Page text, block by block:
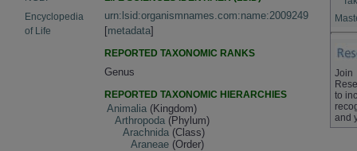
Encyclopedia
of Life
urn:lsid:organismnames.com:name:2009249
[metadata]
REPORTED TAXONOMIC RANKS
Genus
REPORTED TAXONOMIC HIERARCHIES
Animalia (Kingdom)
Arthropoda (Phylum)
Arachnida (Class)
Araneae (Order)
Join
to
and